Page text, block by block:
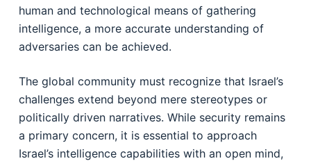
human and technological means of gathering
intelligence, a more accurate understanding of
adversaries can be achieved.
The global community must recognize that Israel’s
challenges extend beyond mere stereotypes or
politically driven narratives. While security remains
a primary concern, it is essential to approach
Israel’s intelligence capabilities with an open mind,